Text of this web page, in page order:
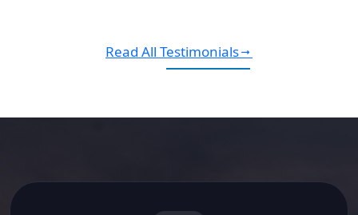
Read All Testimonials